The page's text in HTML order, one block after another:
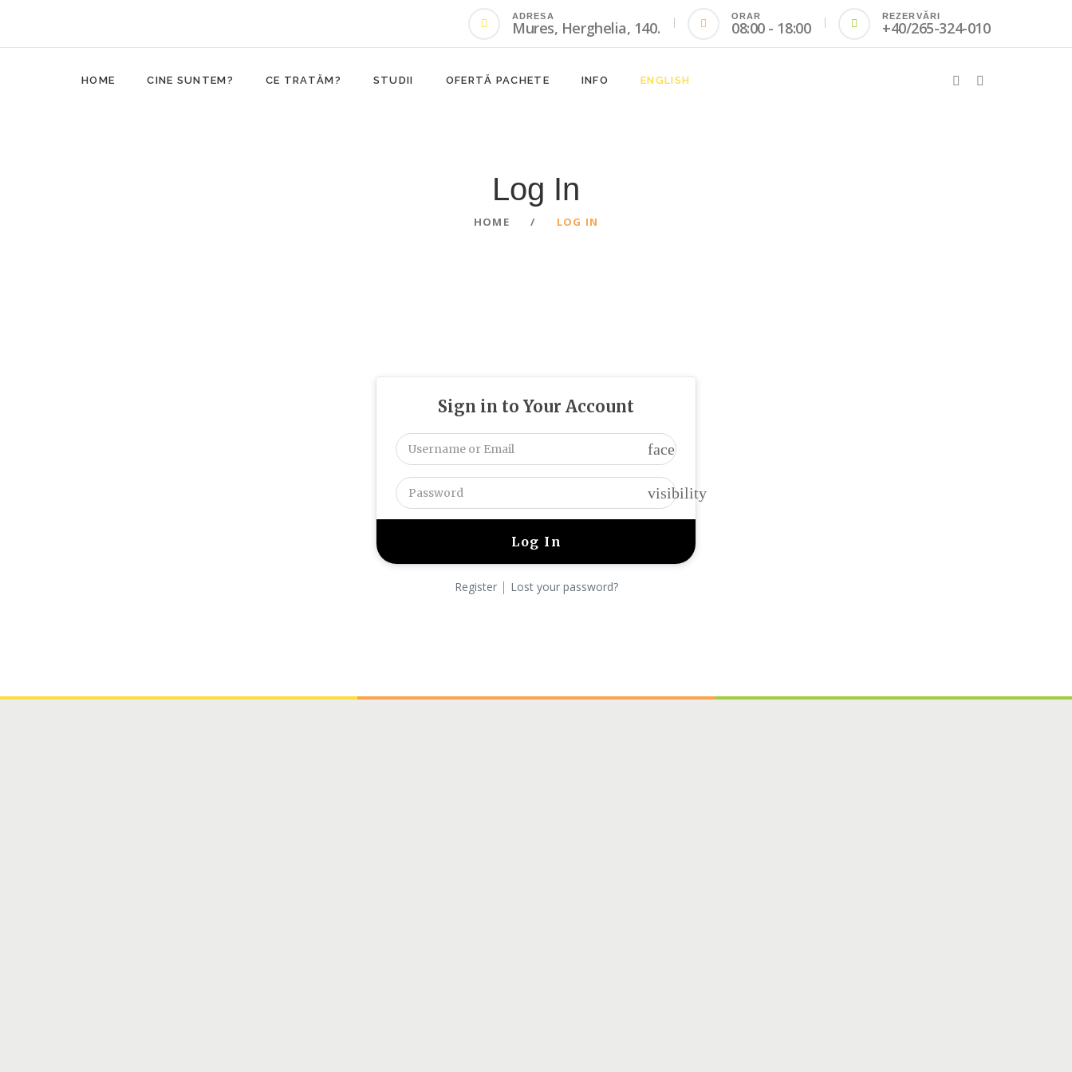
ADRESA
Mures, Herghelia, 140.
ORAR
08:00 - 18:00
REZERVĂRI
+40/265-324-010
HOME CINE SUNTEM? CE TRATĂM? STUDII OFERTĂ PACHETE INFO ENGLISH
Log In
HOME LOG IN
Sign in to Your Account
face
visibility
Register| Lost your password?